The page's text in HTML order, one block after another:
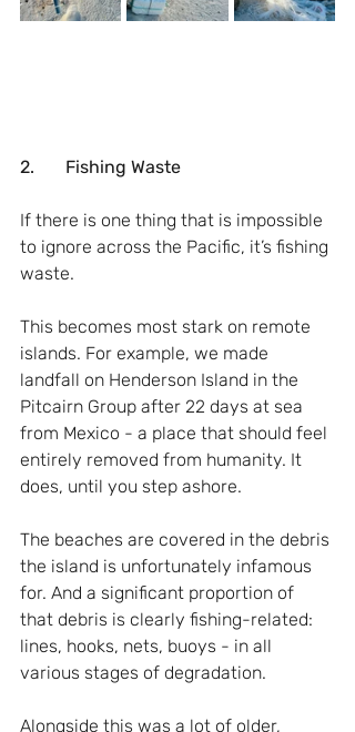
2.       Fishing Waste
If there is one thing that is impossible
to ignore across the Pacific, it’s fishing
waste.
This becomes most stark on remote
islands. For example, we made
landfall on Henderson Island in the
Pitcairn Group after 22 days at sea
from Mexico - a place that should feel
entirely removed from humanity. It
does, until you step ashore.
The beaches are covered in the debris
the island is unfortunately infamous
for. And a significant proportion of
that debris is clearly fishing-related:
lines, hooks, nets, buoys - in all
various stages of degradation.
Alongside this was a lot of older,